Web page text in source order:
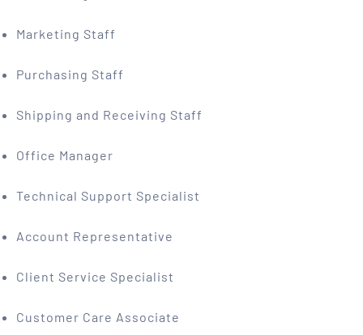
Marketing Staff
Purchasing Staff
Shipping and Receiving Staff
Office Manager
Technical Support Specialist
Account Representative
Client Service Specialist
Customer Care Associate